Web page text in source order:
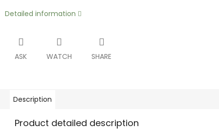
Detailed information
ASK WATCH SHARE
Description
Product detailed description